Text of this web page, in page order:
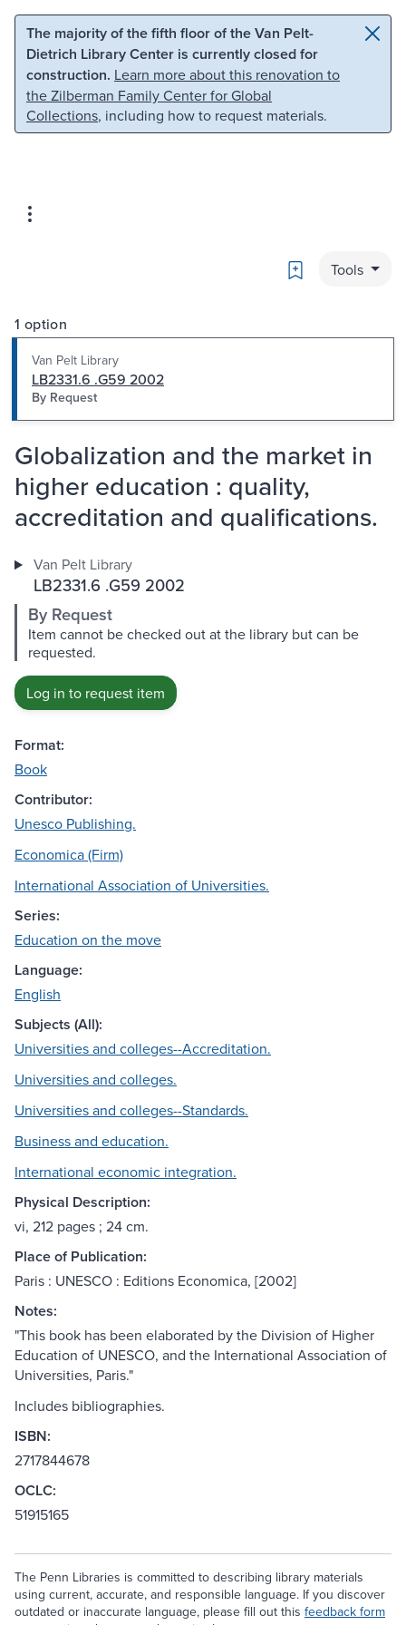
Skip to main content Skip to search
The majority of the fifth floor of the Van Pelt-
Dietrich Library Center is currently closed for
construction. Learn more about this renovation to
the Zilberman Family Center for Global
Collections, including how to request materials.
Bookmark
Tools
1 option
Van Pelt Library
LB2331.6 .G59 2002
By Request
Globalization and the market in
higher education : quality,
accreditation and qualifications.
Van Pelt Library
LB2331.6 .G59 2002
By Request
Item cannot be checked out at the library but can be
requested.
Log in to request item
Format:
Book
Contributor:
Unesco Publishing.
Economica (Firm)
International Association of Universities.
Series:
Education on the move
Language:
English
Subjects (All):
Universities and colleges--Accreditation.
Universities and colleges.
Universities and colleges--Standards.
Business and education.
International economic integration.
Physical Description:
vi, 212 pages ; 24 cm.
Place of Publication:
Paris : UNESCO : Editions Economica, [2002]
Notes:
"This book has been elaborated by the Division of Higher
Education of UNESCO, and the International Association of
Universities, Paris."
Includes bibliographies.
ISBN:
2717844678
OCLC:
51915165
The Penn Libraries is committed to describing library materials
using current, accurate, and responsible language. If you discover
outdated or inaccurate language, please fill out this feedback form